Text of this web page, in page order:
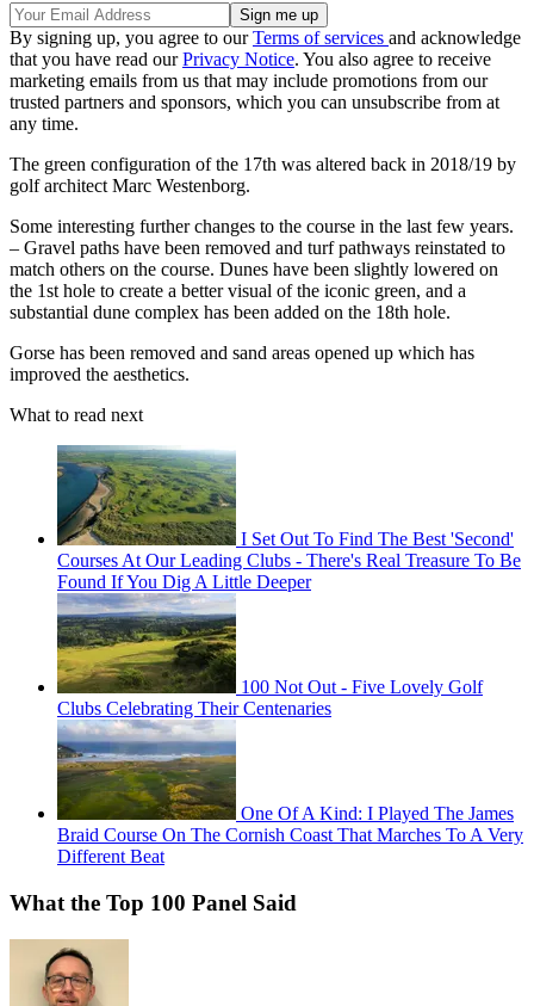
By signing up, you agree to ourTerms of services and acknowledge
that you have read ourPrivacy Notice. You also agree to receive
marketing emails from us that may include promotions from our
trusted partners and sponsors, which you can unsubscribe from at
any time.
The green configuration of the 17th was altered back in 2018/19 by
golf architect Marc Westenborg.
Some interesting further changes to the course in the last few years.
– Gravel paths have been removed and turf pathways reinstated to
match others on the course. Dunes have been slightly lowered on
the 1st hole to create a better visual of the iconic green, and a
substantial dune complex has been added on the 18th hole.
Gorse has been removed and sand areas opened up which has
improved the aesthetics.
What to read next
I Set Out To Find The Best 'Second'
Courses At Our Leading Clubs - There's Real Treasure To Be
Found If You Dig A Little Deeper
100 Not Out - Five Lovely Golf
Clubs Celebrating Their Centenaries
One Of A Kind: I Played The James
Braid Course On The Cornish Coast That Marches To A Very
Different Beat
What the Top 100 Panel Said